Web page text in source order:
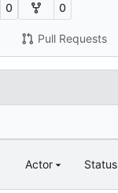
0 0
Pull Requests
Actor Status